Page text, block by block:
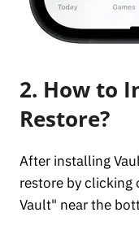
2. How to
Restore?
After installing
restore by clicking
Vault" near the